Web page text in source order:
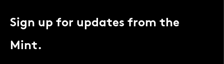
Sign up for updates from the
Mint.